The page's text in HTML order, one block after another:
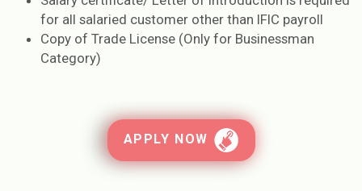
for all salaried customer other than IFIC payroll
Copy of Trade License (Only for Businessman
Category)
APPLY NOW